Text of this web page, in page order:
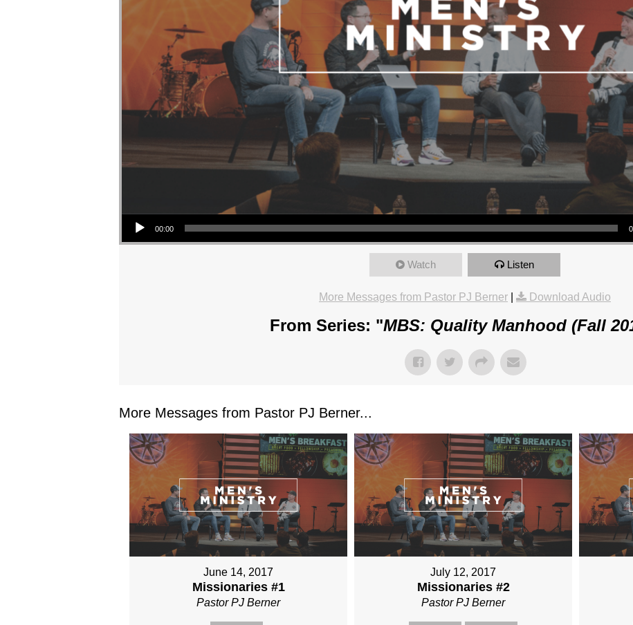
Audio Player
00:00
Watch Listen
More Messages from Pastor PJ Berner Download Audio
From Series: "MBS: Quality Manhood (Fall
More Messages from Pastor PJ Berner...
June 14, 2017
Missionaries #1
Pastor PJ Berner
July 12, 2017
Missionaries #2
Pastor PJ Berner